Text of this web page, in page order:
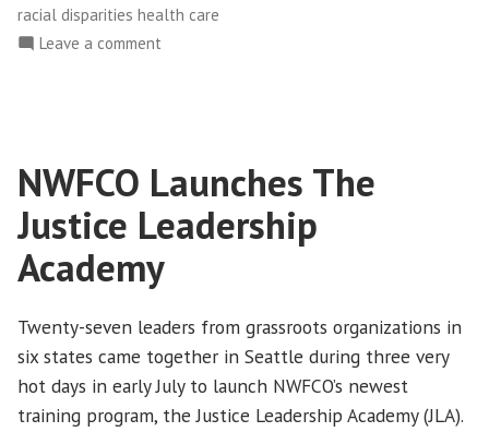
racial disparities health care
Leave a comment
Centers
NWFCO Launches The
Justice Leadership
Academy
Twenty-seven leaders from grassroots organizations in
six states came together in Seattle during three very
hot days in early July to launch NWFCO’s newest
training program, the Justice Leadership Academy (JLA).